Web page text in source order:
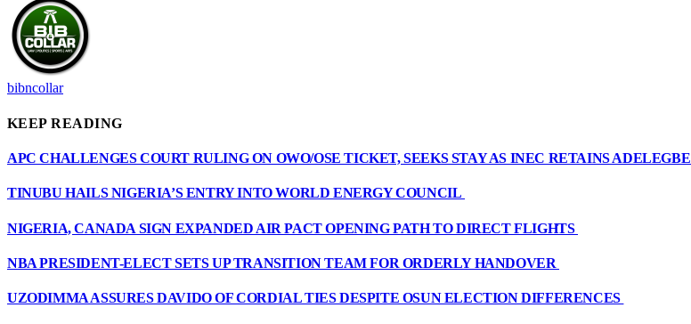
bibncollar
KEEP READING
APC CHALLENGES COURT RULING ON OWO/OSE TICKET, SEEKS STAY AS INEC RETAINS ADELEGBE
TINUBU HAILS NIGERIA’S ENTRY INTO WORLD ENERGY COUNCIL
NIGERIA, CANADA SIGN EXPANDED AIR PACT OPENING PATH TO DIRECT FLIGHTS
NBA PRESIDENT-ELECT SETS UP TRANSITION TEAM FOR ORDERLY HANDOVER
UZODIMMA ASSURES DAVIDO OF CORDIAL TIES DESPITE OSUN ELECTION DIFFERENCES